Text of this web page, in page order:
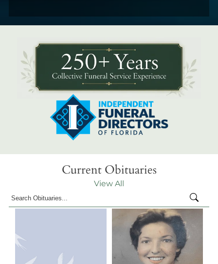
Current Obituaries
View All